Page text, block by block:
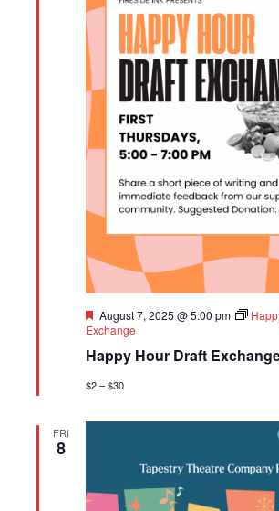
Happy Hour Draft
Featured
August 7, 2025 @ 5:00 pm
Exchange
$2 – $30
FRI
8